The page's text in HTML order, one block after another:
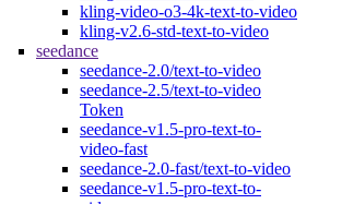
kling-video-o3-4k-text-to-video
kling-v2.6-std-text-to-video
seedance
seedance-2.0/text-to-video
seedance-2.5/text-to-video
Token
seedance-v1.5-pro-text-to-
video-fast
seedance-2.0-fast/text-to-video
seedance-v1.5-pro-text-to-